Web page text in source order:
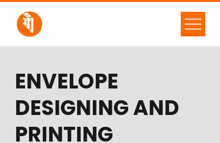
ENVELOPE
DESIGNING AND
PRINTING